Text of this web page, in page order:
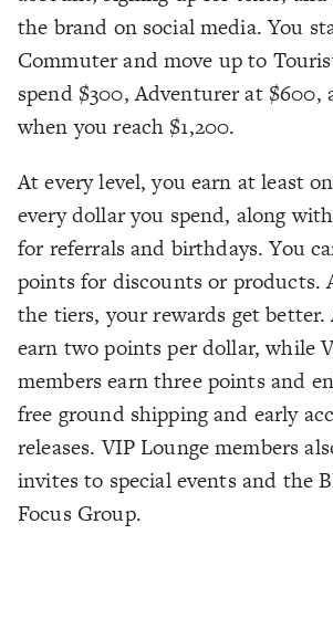
the brand on social media. You
Commuter and move up to
spend $300, Adventurer at $600,
when you reach $1,200.
At every level, you earn at least
every dollar you spend, along
for referrals and birthdays. You
points for discounts or products.
the tiers, your rewards get
earn two points per dollar, while
members earn three points and
free ground shipping and early
releases. VIP Lounge members
invites to special events and the
Focus Group.